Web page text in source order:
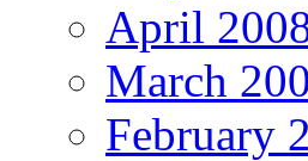
April
March
February